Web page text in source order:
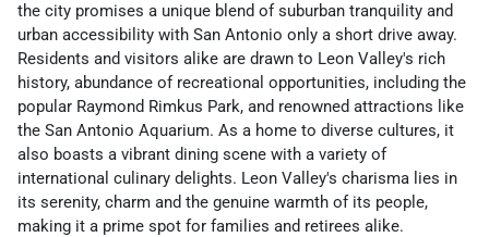
the city promises a unique blend of suburban tranquility and
urban accessibility with San Antonio only a short drive away.
Residents and visitors alike are drawn to Leon Valley's rich
history, abundance of recreational opportunities, including the
popular Raymond Rimkus Park, and renowned attractions like
the San Antonio Aquarium. As a home to diverse cultures, it
also boasts a vibrant dining scene with a variety of
international culinary delights. Leon Valley's charisma lies in
its serenity, charm and the genuine warmth of its people,
making it a prime spot for families and retirees alike.